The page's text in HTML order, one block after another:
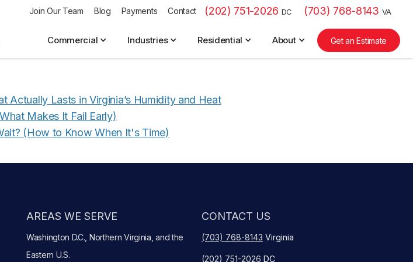
(202) 751-2026 DC (703) 768-8143 VA
Contact
Payments
Blog
Join Our Team
Commercial Industries Residential About Get an Estimate
Actually Lasts in Virginia’s Humidity and Heat
Makes It Fail Early)
(How to Know When It's Time)
AREAS WE SERVE
Washington D.C., Northern Virginia, and the
Eastern U.S.
CONTACT US
(703) 768-8143 Virginia
(202) 751-2026 DC